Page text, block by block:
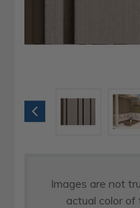
Images are not
actual color of